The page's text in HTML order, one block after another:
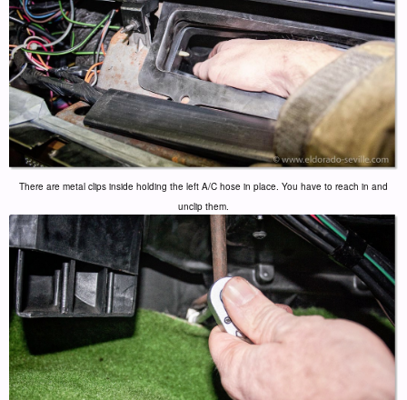
There are metal clips inside holding the left A/C hose in place. You have to reach in and
unclip them.